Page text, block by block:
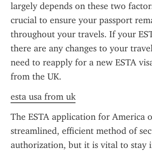
largely depends on these two
crucial to ensure your passport
throughout your travels. If your
there are any changes to your
need to reapply for a new ESTA
from the UK.
esta usa from uk
The ESTA application for America
streamlined, efficient method of
authorization, but it is vital to stay